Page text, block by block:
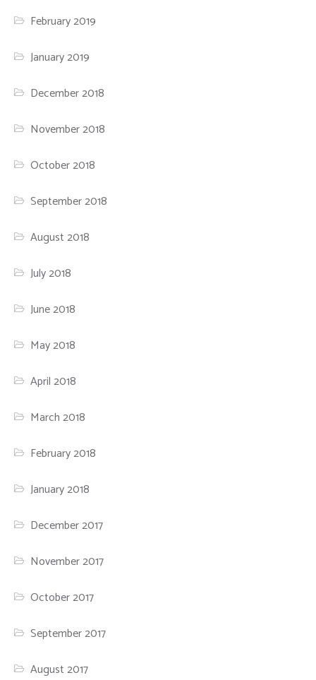
February 2019
January 2019
December 2018
November 2018
October 2018
September 2018
August 2018
July 2018
June 2018
May 2018
April 2018
March 2018
February 2018
January 2018
December 2017
November 2017
October 2017
September 2017
August 2017